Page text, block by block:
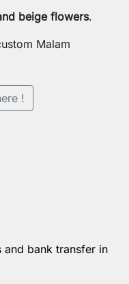
beige flowers.
Malam
!
and bank transfer in